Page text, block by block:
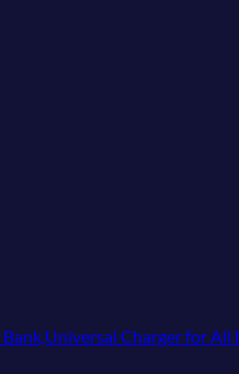
All Devices, Fast Charging USB-